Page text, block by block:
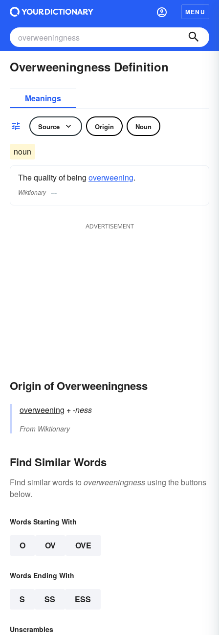
MENU
Overweeningness Definition
Meanings
Source Origin Noun
noun
The quality of being overweening.
Wiktionary
ADVERTISEMENT
Origin of Overweeningness
overweening +‎-ness
From Wiktionary
Find Similar Words
Find similar words to overweeningness using the buttons
below.
Words Starting With
O OV OVE
Words Ending With
S SS ESS
Unscrambles